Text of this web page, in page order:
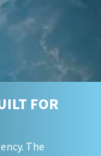
FOR
The